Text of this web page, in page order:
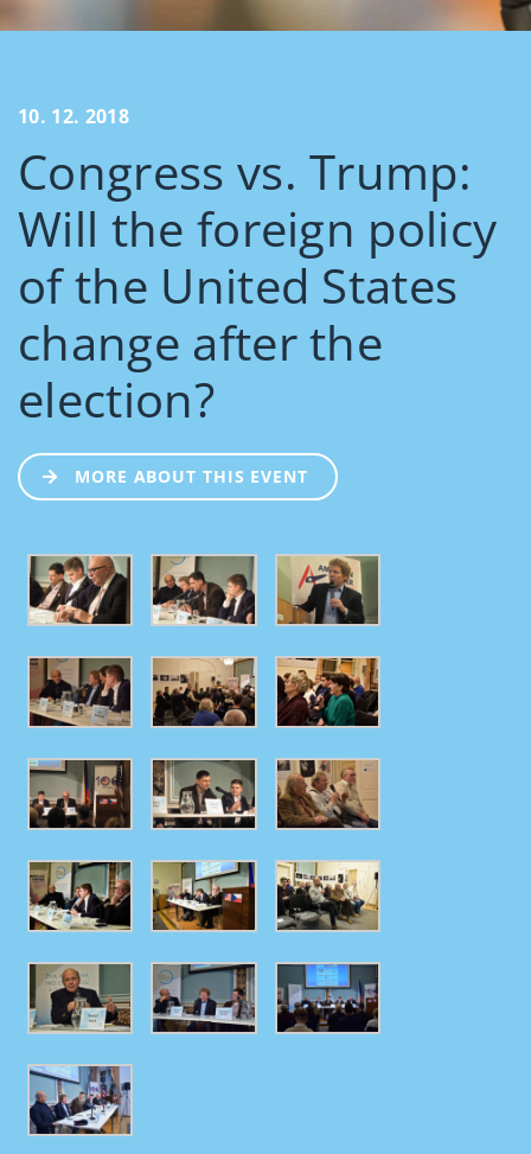
10. 12. 2018
Congress vs. Trump:
Will the foreign policy
of the United States
change after the
election?
MORE ABOUT THIS EVENT